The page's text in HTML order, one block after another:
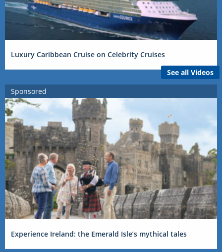
Luxury Caribbean Cruise on Celebrity Cruises
See all Videos
Sponsored
Experience Ireland: the Emerald Isle’s mythical tales